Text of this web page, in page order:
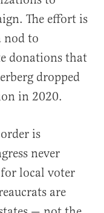
The effort is
nod to
donations that
dropped
in 2020.
is
never
local voter
are